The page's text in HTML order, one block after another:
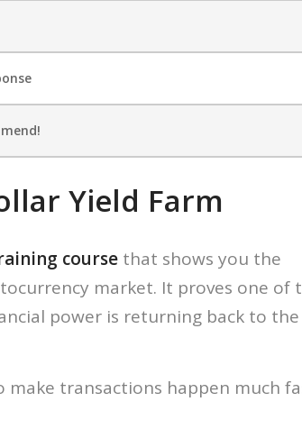
Yield Farm
course that shows you the
market. It proves one of
power is returning back to the
make transactions happen much